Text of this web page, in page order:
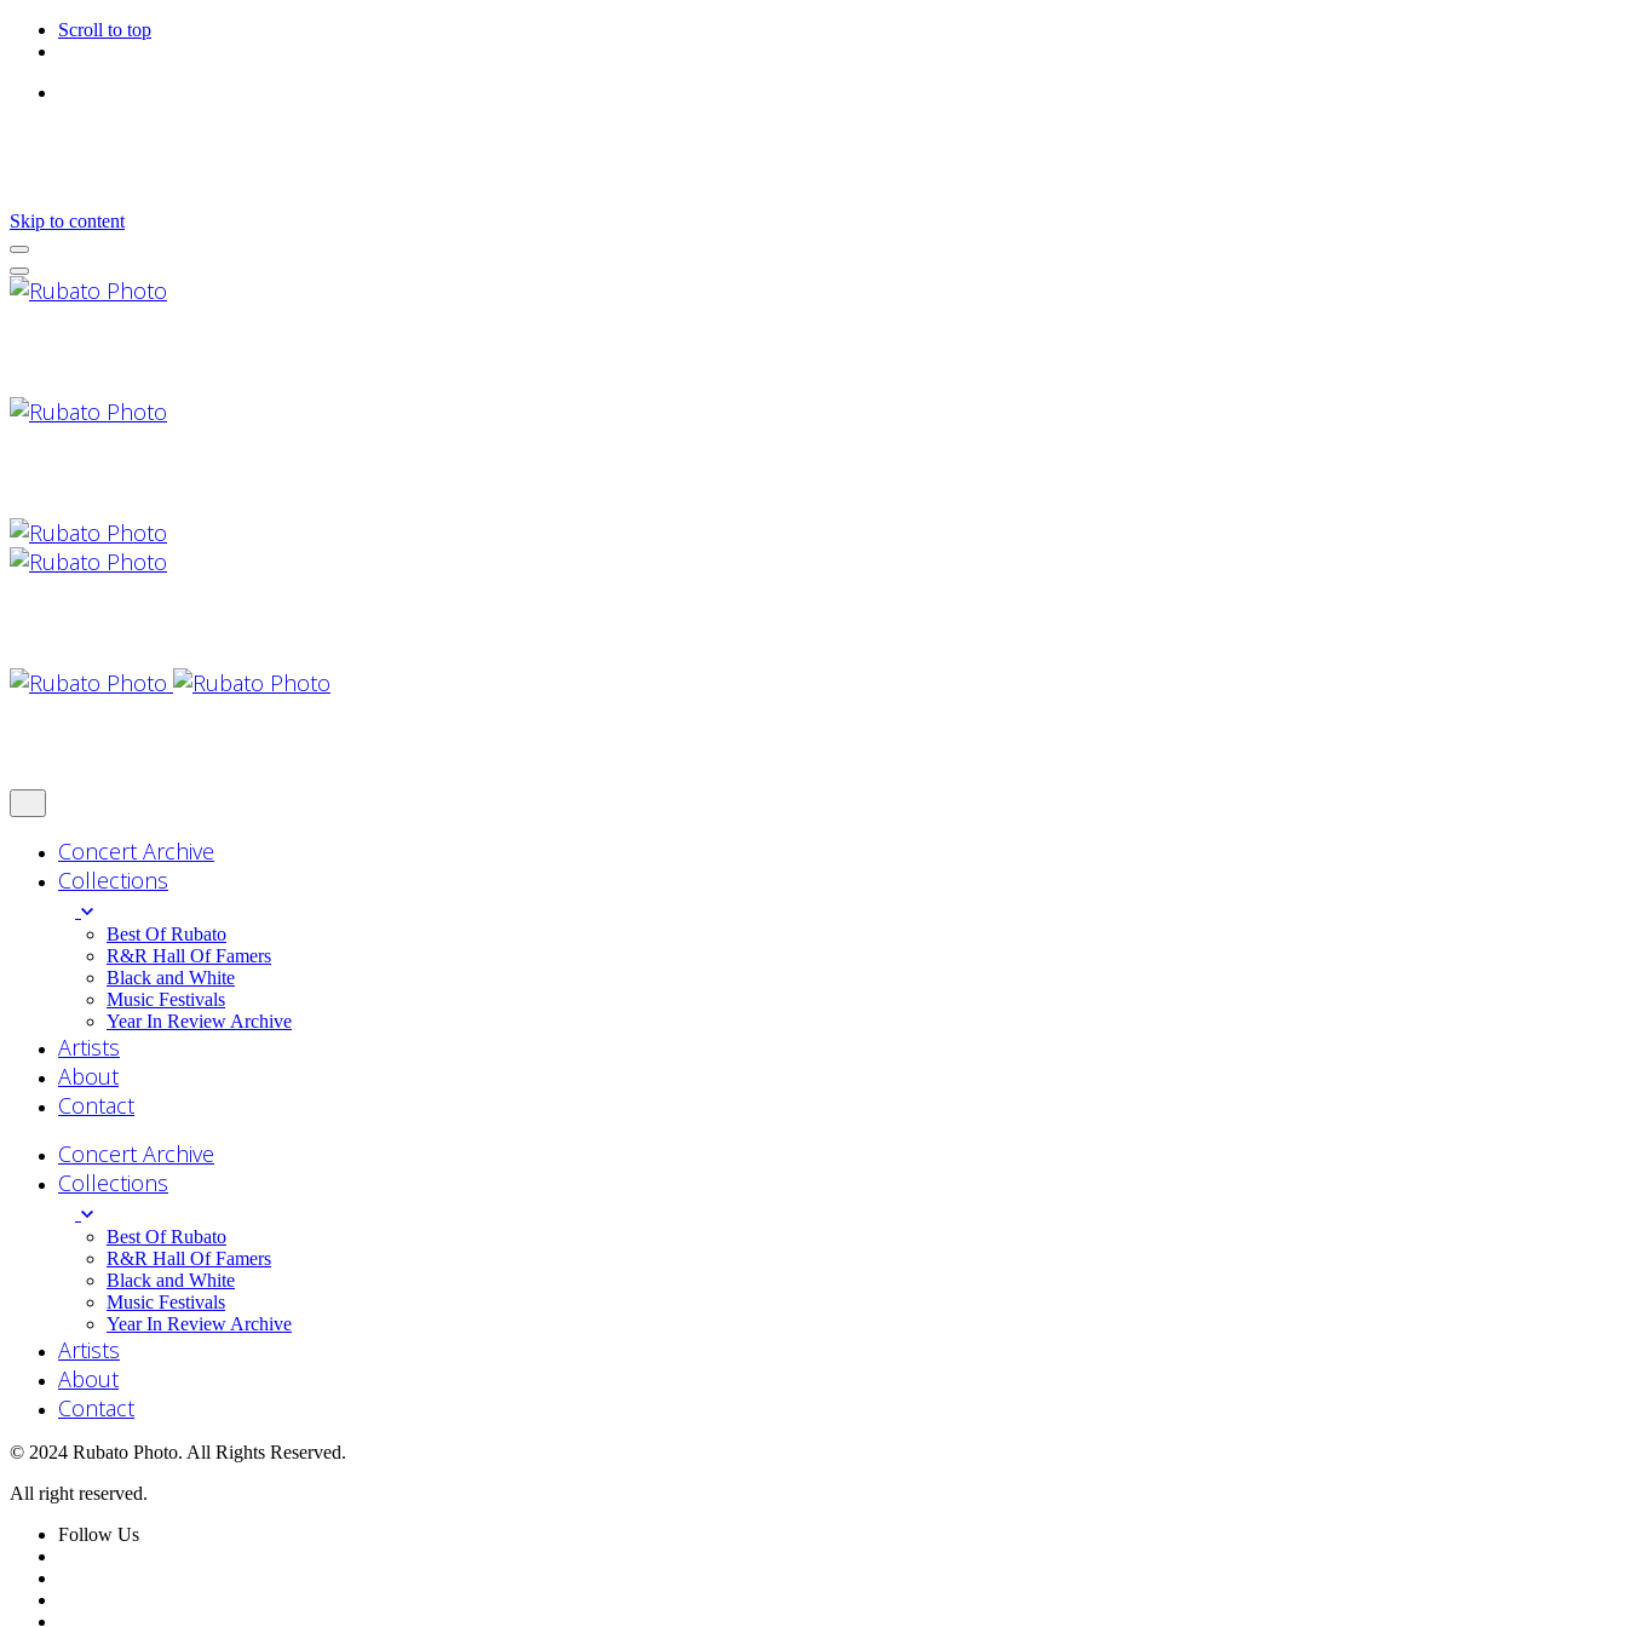
Scroll to top
Skip to content
Concert Archive
Collections
Best Of Rubato
R&R Hall Of Famers
Black and White
Music Festivals
Year In Review Archive
Artists
About
Contact
Concert Archive
Collections
Best Of Rubato
R&R Hall Of Famers
Black and White
Music Festivals
Year In Review Archive
Artists
About
Contact
© 2024 Rubato Photo. All Rights Reserved.
All right reserved.
Follow Us